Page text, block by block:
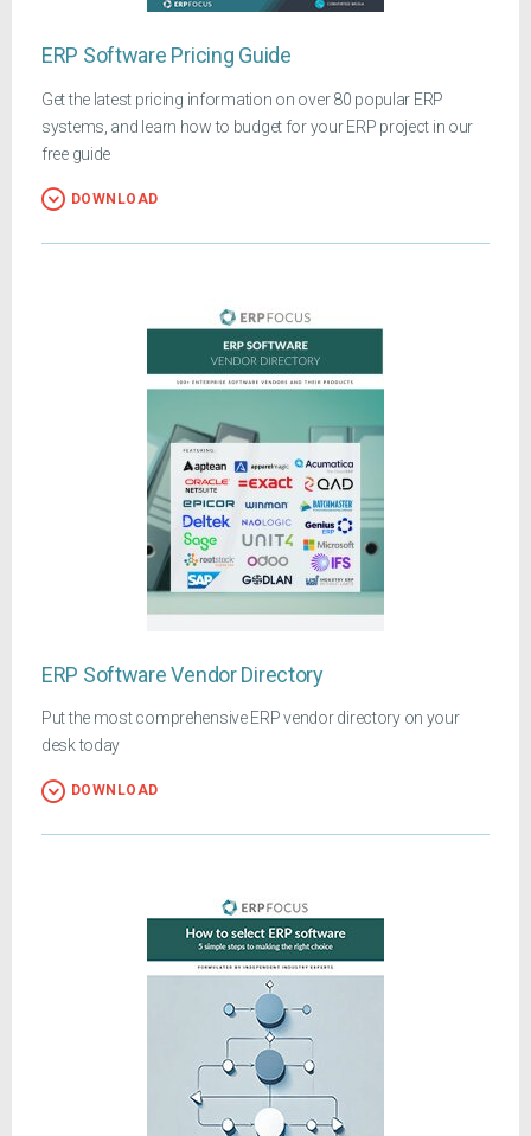
ERP Software Pricing Guide
Get the latest pricing information on over 80 popular ERP
systems, and learn how to budget for your ERP project in our
free guide
DOWNLOAD
ERP Software Vendor Directory
Put the most comprehensive ERP vendor directory on your
desk today
DOWNLOAD